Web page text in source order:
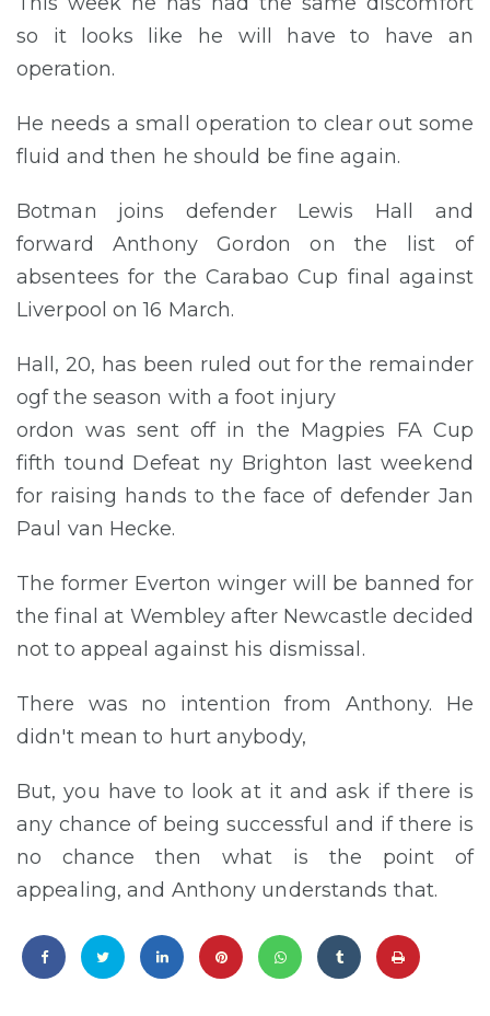
so it looks like he will have to have an
operation.
He needs a small operation to clear out some
fluid and then he should be fine again.
Botman joins defender Lewis Hall and
forward Anthony Gordon on the list of
absentees for the Carabao Cup final against
Liverpool on 16 March.
Hall, 20, has been ruled out for the remainder
ogf the season with a foot injury
ordon was sent off in the Magpies FA Cup
fifth tound Defeat ny Brighton last weekend
for raising hands to the face of defender Jan
Paul van Hecke.
The former Everton winger will be banned for
the final at Wembley after Newcastle decided
not to appeal against his dismissal.
There was no intention from Anthony. He
didn't mean to hurt anybody,
But, you have to look at it and ask if there is
any chance of being successful and if there is
no chance then what is the point of
appealing, and Anthony understands that.